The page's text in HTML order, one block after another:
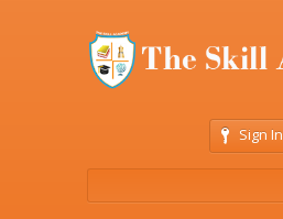
Sign In